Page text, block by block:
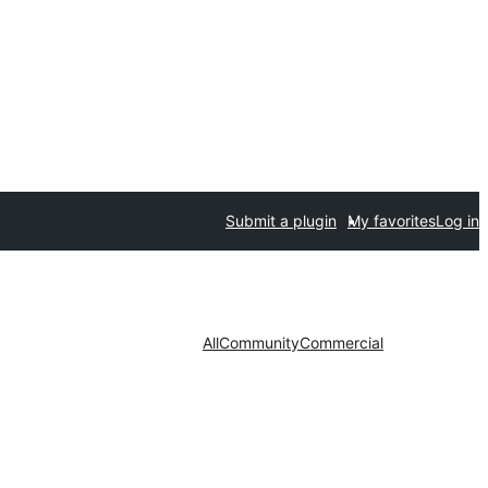
Submit a plugin My favoritesLog in
AllCommunityCommercial